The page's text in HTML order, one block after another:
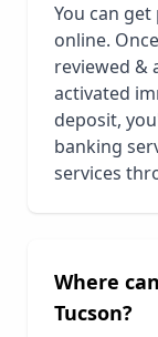
You can
online.
reviewed &
activated
deposit,
banking
services
Where
Tucson?